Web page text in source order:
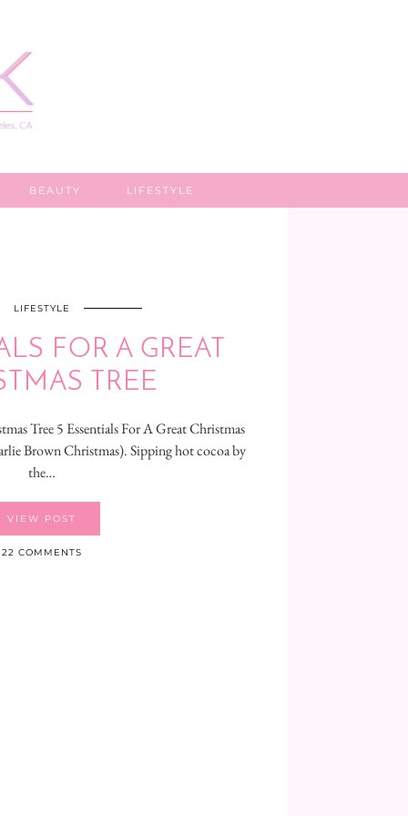
BEAUTY LIFESTYLE
LIFESTYLE
FOR A GREAT
TREE
Tree 5 Essentials For A Great Christmas
Brown Christmas). Sipping hot cocoa by
the…
VIEW POST
22 COMMENTS